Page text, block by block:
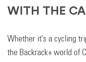
WITH THE
Whether it's a cycling
the Backrack+ world of